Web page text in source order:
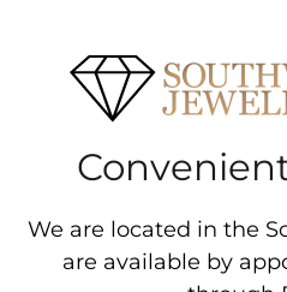
We are located in the
are available by